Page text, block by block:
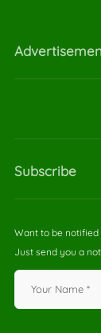
Subscribe
Want to be notified
Just send you a